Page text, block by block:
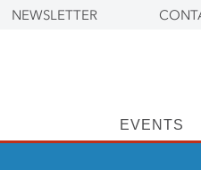
NEWSLETTER
EVENTS